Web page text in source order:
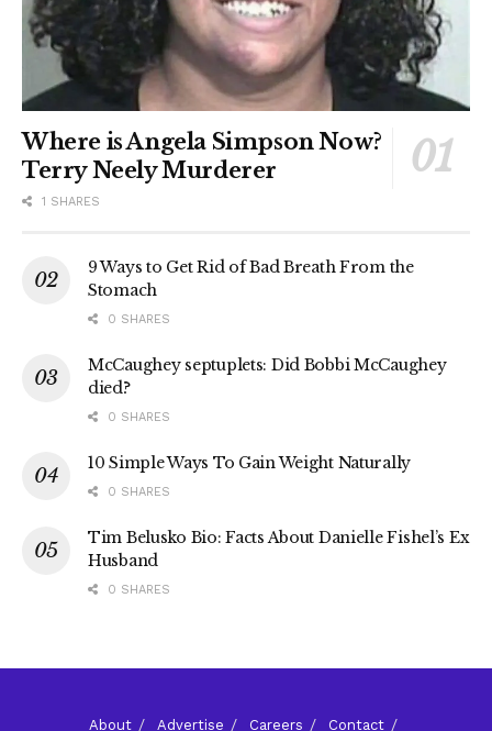
Where is Angela Simpson Now?
Terry Neely Murderer
1 SHARES
9 Ways to Get Rid of Bad Breath From the
Stomach
0 SHARES
McCaughey septuplets: Did Bobbi McCaughey
died?
0 SHARES
10 Simple Ways To Gain Weight Naturally
0 SHARES
Tim Belusko Bio: Facts About Danielle Fishel’s Ex
Husband
0 SHARES
About Advertise Careers Contact